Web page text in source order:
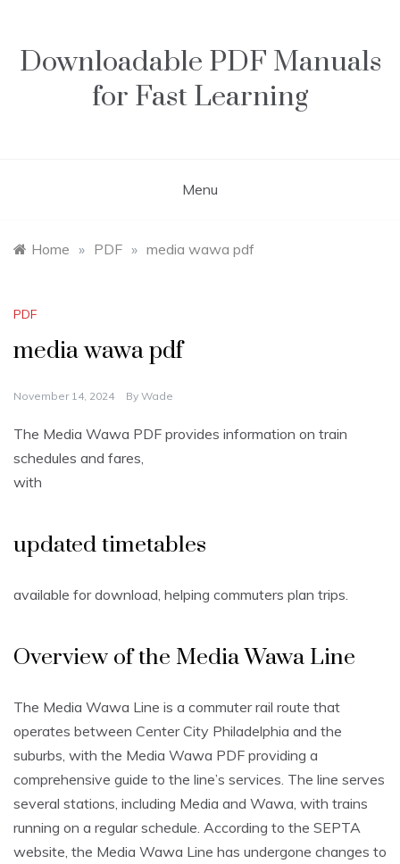
content
Downloadable PDF Manuals
for Fast Learning
Menu
Home » PDF » media wawa pdf
PDF
media wawa pdf
November 14, 2024 By Wade
The Media Wawa PDF provides information on train
schedules and fares,
with
updated timetables
available for download, helping commuters plan trips.
Overview of the Media Wawa Line
The Media Wawa Line is a commuter rail route that
operates between Center City Philadelphia and the
suburbs, with the Media Wawa PDF providing a
comprehensive guide to the line’s services. The line serves
several stations, including Media and Wawa, with trains
running on a regular schedule. According to the SEPTA
website, the Media Wawa Line has undergone changes to